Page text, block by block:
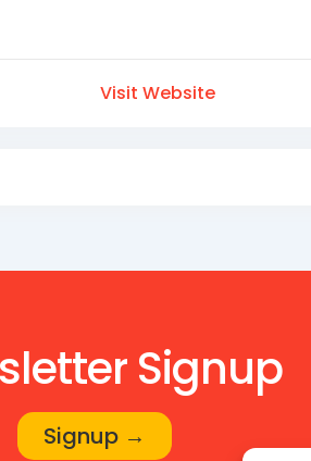
Visit Website
Signup
Signup →